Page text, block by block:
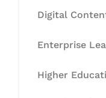
Digital
Enterprise
Higher